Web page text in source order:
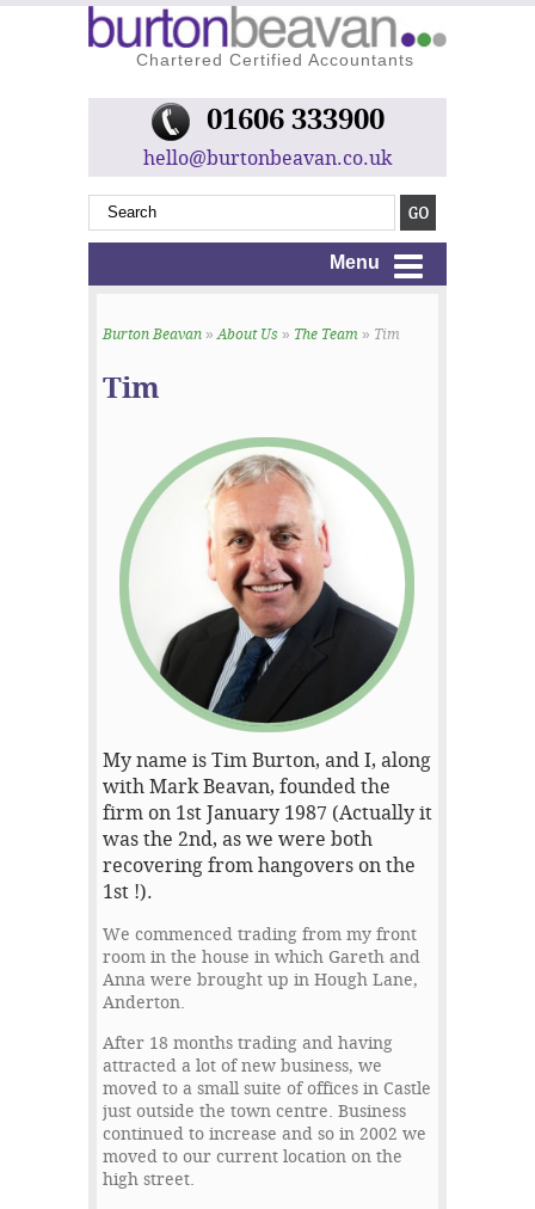
Chartered Certified Accountants
01606 333900
hello@burtonbeavan.co.uk
Menu
Burton Beavan »About Us » The Team » Tim
Tim
My name is Tim Burton, and I, along
with Mark Beavan, founded the
firm on 1st January 1987 (Actually it
was the 2nd, as we were both
recovering from hangovers on the
1st !).
We commenced trading from my front
room in the house in which Gareth and
Anna were brought up in Hough Lane,
Anderton.
After 18 months trading and having
attracted a lot of new business, we
moved to a small suite of offices in Castle
just outside the town centre. Business
continued to increase and so in 2002 we
moved to our current location on the
high street.